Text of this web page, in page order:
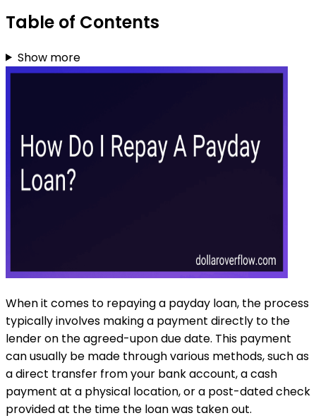
Table of Contents
Show more
When it comes to repaying a payday loan, the process
typically involves making a payment directly to the
lender on the agreed-upon due date. This payment
can usually be made through various methods, such as
a direct transfer from your bank account, a cash
payment at a physical location, or a post-dated check
provided at the time the loan was taken out.